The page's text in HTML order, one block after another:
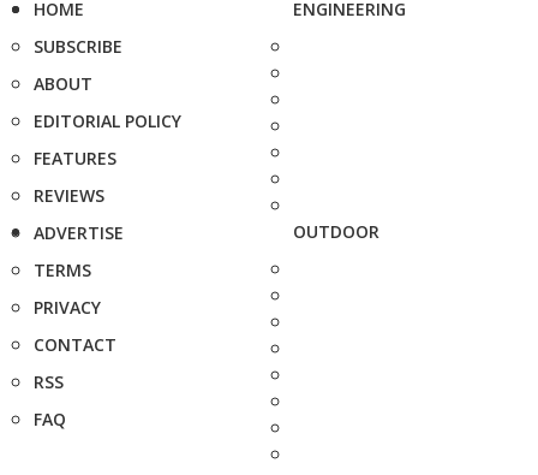
HOME
SUBSCRIBE
ABOUT
EDITORIAL POLICY
FEATURES
REVIEWS
ADVERTISE
TERMS
PRIVACY
CONTACT
RSS
FAQ
ENGINEERING
OUTDOOR